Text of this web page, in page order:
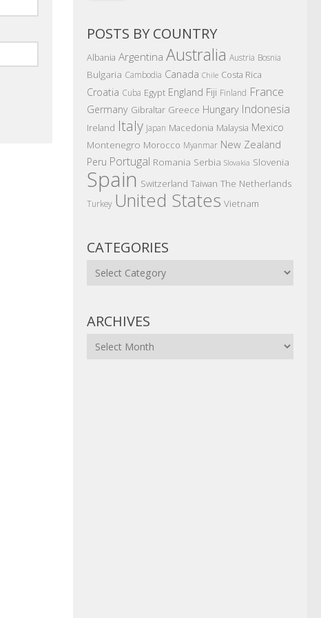
POSTS BY COUNTRY
Albania Argentina Australia Austria Bosnia
Bulgaria Cambodia Canada Chile Costa Rica
Croatia Cuba Egypt England Fiji Finland France
Germany Gibraltar Greece Hungary Indonesia
Ireland Italy Japan Macedonia Malaysia Mexico
Montenegro Morocco Myanmar New Zealand
Peru Portugal Romania Serbia Slovakia Slovenia
Spain Switzerland Taiwan The Netherlands
Turkey United States Vietnam
CATEGORIES
Categories
ARCHIVES
Archives